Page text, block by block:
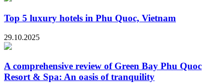
Top 5 luxury hotels in Phu Quoc, Vietnam
29.10.2025
A comprehensive review of Green Bay Phu Quoc
Resort & Spa: An oasis of tranquility